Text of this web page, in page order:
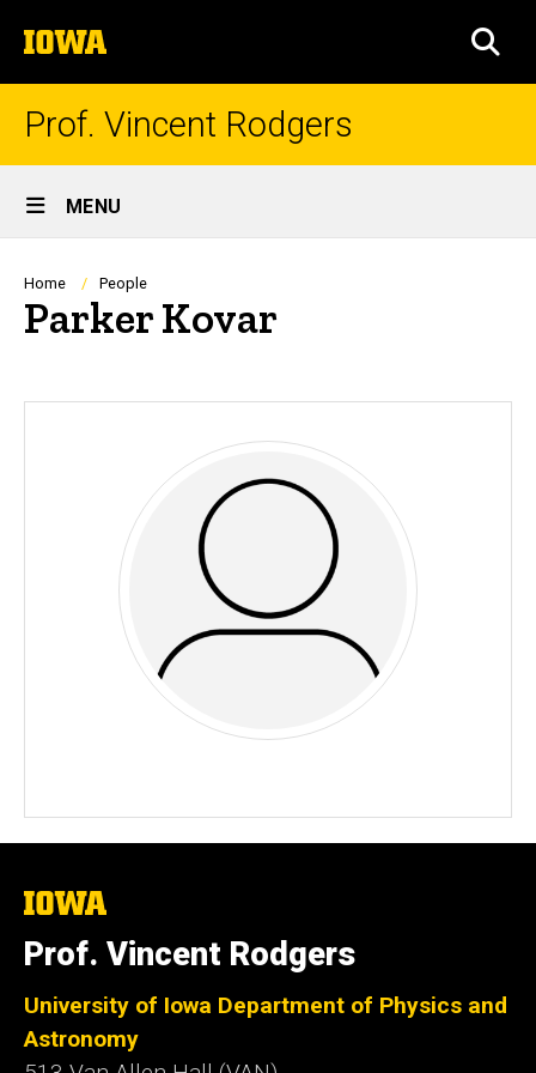
to
content
The
University
of
Prof. Vincent Rodgers
Site
Main
Navigation
MENU
Breadcrumb
Home People
Parker Kovar
The
University
of
Iowa
Prof. Vincent Rodgers
University of Iowa Department of Physics and
Astronomy